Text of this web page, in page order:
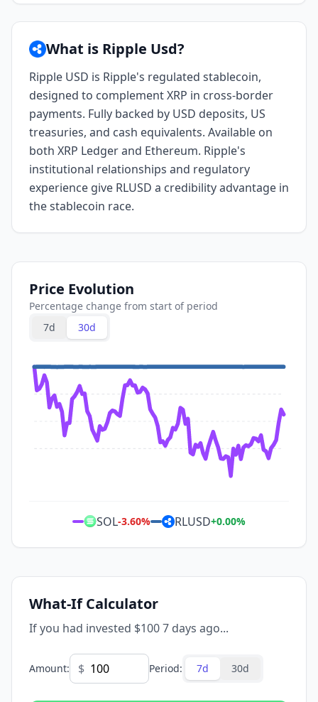
What is Ripple Usd?
Ripple USD is Ripple's regulated stablecoin,
designed to complement XRP in cross-border
payments. Fully backed by USD deposits, US
treasuries, and cash equivalents. Available on
both XRP Ledger and Ethereum. Ripple's
institutional relationships and regulatory
experience give RLUSD a credibility advantage in
the stablecoin race.
Price Evolution
Percentage change from start of period
7d
30d
SOL-3.60% RLUSD+0.00%
What-If Calculator
If you had invested $100 7 days ago...
Amount: $ Period: 7d 30d